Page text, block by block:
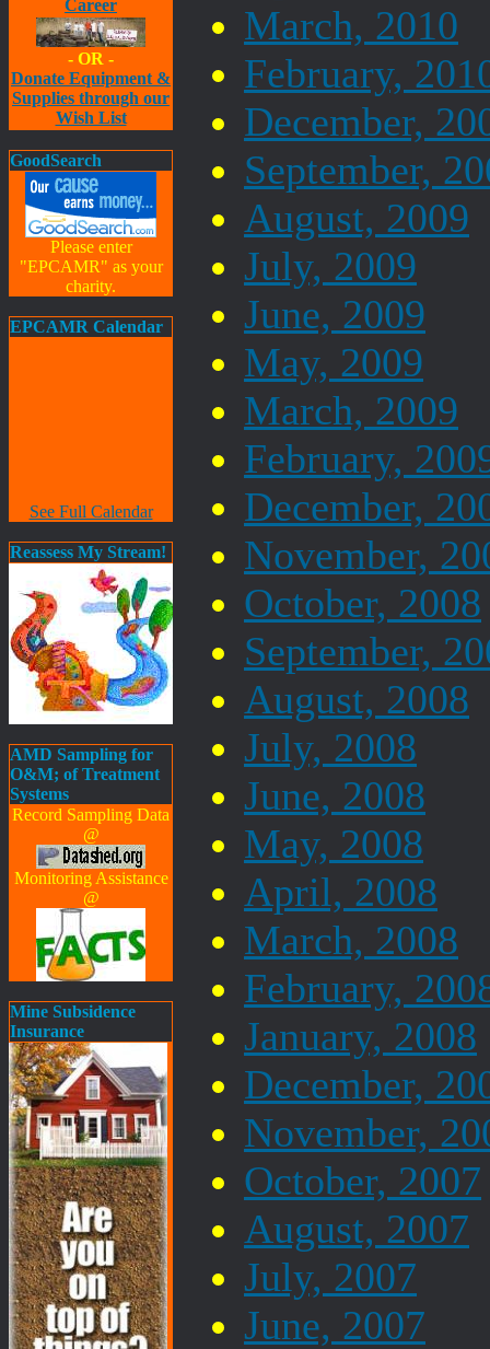
Career
- OR -
Donate Equipment &
Supplies through our
Wish List
GoodSearch
Please enter
"EPCAMR" as your
charity.
EPCAMR Calendar
See Full Calendar
Reassess My Stream!
AMD Sampling for
O&M; of Treatment
Systems
Record Sampling Data
@
Monitoring Assistance
@
Mine Subsidence
Insurance
March, 2010
February,
December,
September,
August, 2009
July, 2009
June, 2009
May, 2009
March, 2009
February,
December,
November,
October, 2008
September,
August, 2008
July, 2008
June, 2008
May, 2008
April, 2008
March, 2008
February,
January, 2008
December,
November,
October, 2007
August, 2007
July, 2007
June, 2007